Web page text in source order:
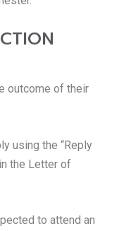
outcome of their
using the “Reply
the Letter of
to attend an